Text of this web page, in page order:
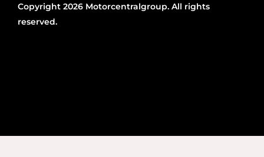
Copyright 2026 Motorcentralgroup. All rights
reserved.